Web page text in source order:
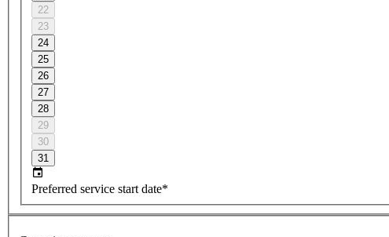
22
23
24
25
26
27
28
29
30
31
Preferred service start date*